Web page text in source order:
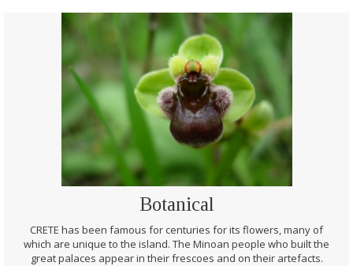
Botanical
CRETE has been famous for centuries for its flowers, many of
which are unique to the island. The Minoan people who built the
great palaces appear in their frescoes and on their artefacts.